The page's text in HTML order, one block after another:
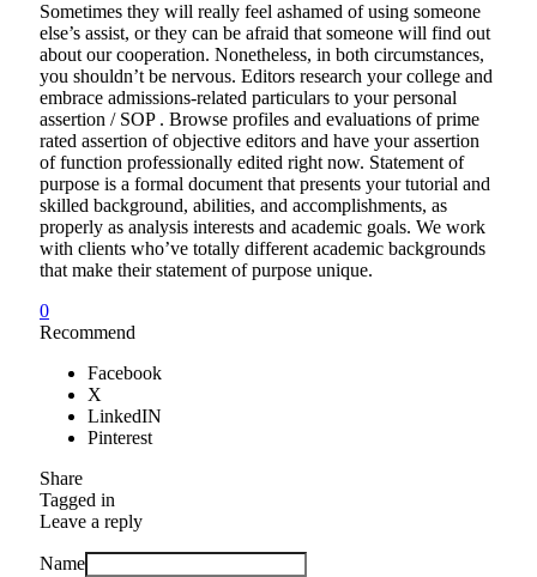
Sometimes they will really feel ashamed of using someone
else’s assist, or they can be afraid that someone will find out
about our cooperation. Nonetheless, in both circumstances,
you shouldn’t be nervous. Editors research your college and
embrace admissions-related particulars to your personal
assertion / SOP . Browse profiles and evaluations of prime
rated assertion of objective editors and have your assertion
of function professionally edited right now. Statement of
purpose is a formal document that presents your tutorial and
skilled background, abilities, and accomplishments, as
properly as analysis interests and academic goals. We work
with clients who’ve totally different academic backgrounds
that make their statement of purpose unique.
0
Recommend
Facebook
X
LinkedIN
Pinterest
Share
Tagged in
Leave a reply
Name